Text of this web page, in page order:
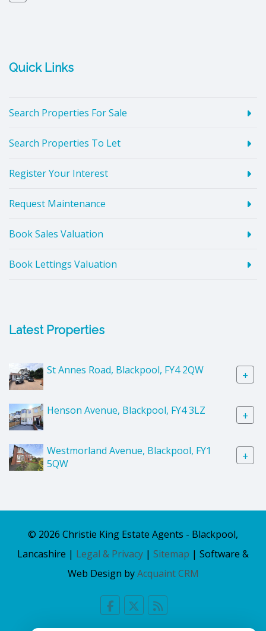
Quick Links
Search Properties For Sale
Search Properties To Let
Register Your Interest
Request Maintenance
Book Sales Valuation
Book Lettings Valuation
Latest Properties
St Annes Road, Blackpool, FY4 2QW +
Henson Avenue, Blackpool, FY4 3LZ +
Westmorland Avenue, Blackpool, FY1
5QW
+
© 2026 Christie King Estate Agents - Blackpool,
Lancashire | Legal & Privacy | Sitemap | Software &
Web Design byAcquaint CRM